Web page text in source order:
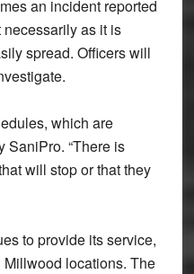
an incident reported
as it is
spread. Officers will
which are
SaniPro. “There is
will stop or that they
to provide its service,
locations. The